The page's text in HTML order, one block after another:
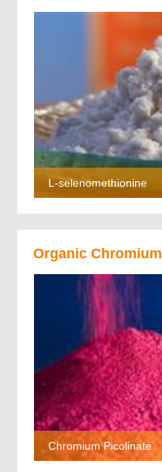
L-selenomethionine
Organic Chromium
Chromium Picolinate